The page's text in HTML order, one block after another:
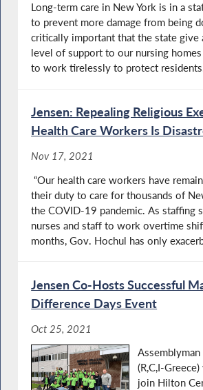
Long-term care in New York is in a
to prevent more damage from being
critically important that the state give
level of support to our nursing
to work tirelessly to protect
Jensen: Repealing Religious
Health Care Workers Is
Nov 17, 2021
“Our health care workers have
their duty to care for thousands of
the COVID-19 pandemic. As staffing
nurses and staff to work overtime
months, Gov. Hochul has only
Jensen Co-Hosts Successful
Difference Days Event
Oct 25, 2021
Assemblyman
(R,C,I-
join Hilton